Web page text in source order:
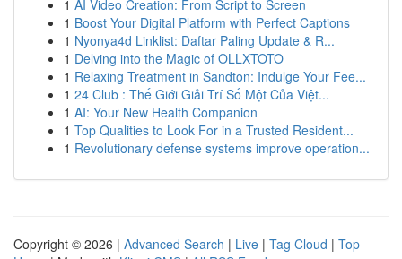
1 AI Video Creation: From Script to Screen
1 Boost Your Digital Platform with Perfect Captions
1 Nyonya4d Linklist: Daftar Paling Update & R...
1 Delving into the Magic of OLLXTOTO
1 Relaxing Treatment in Sandton: Indulge Your Fee...
1 24 Club : Thế Giới Giải Trí Số Một Của Việt...
1 AI: Your New Health Companion
1 Top Qualities to Look For in a Trusted Resident...
1 Revolutionary defense systems improve operation...
Copyright © 2026 | Advanced Search | Live | Tag Cloud | Top